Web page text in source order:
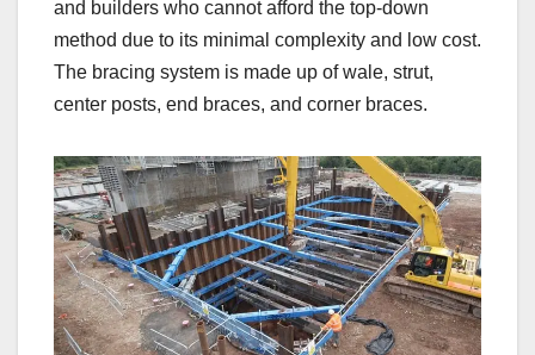
and builders who cannot afford the top-down
method due to its minimal complexity and low cost.
The bracing system is made up of wale, strut,
center posts, end braces, and corner braces.